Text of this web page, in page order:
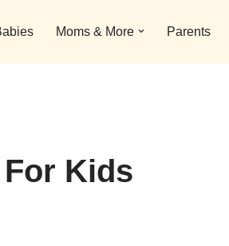
Moms & More Parents
Kids